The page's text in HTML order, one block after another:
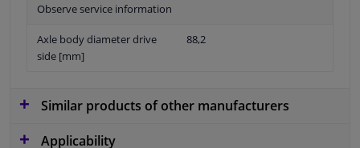
Observe service information
Axle body diameter drive
side [mm]
88,2
Similar products of other manufacturers
Applicability